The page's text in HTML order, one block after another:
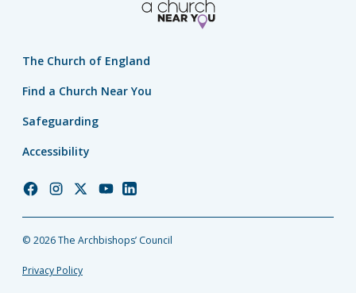
The Church of England
Find a Church Near You
Safeguarding
Accessibility
Church
Facebook
Church
Instagram
Church
Twitter
Church
YouTube
Church
LinkedIn
© 2026 The Archbishops’ Council
Privacy Policy